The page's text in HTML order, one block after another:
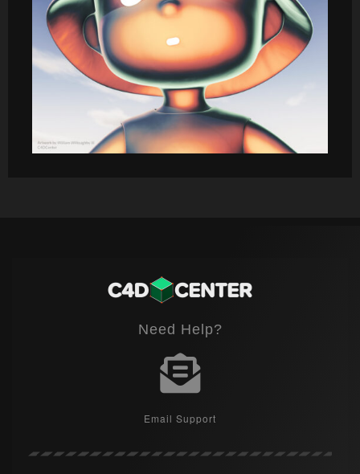
Need Help?
Email Support